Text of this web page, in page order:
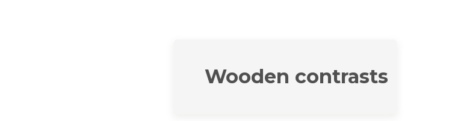
Wooden contrasts